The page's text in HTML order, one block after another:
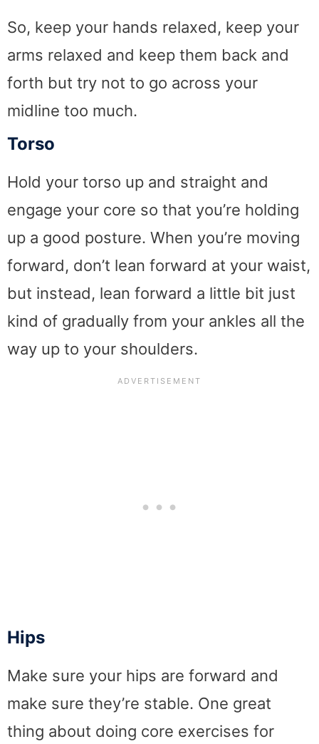
So, keep your hands relaxed, keep your
arms relaxed and keep them back and
forth but try not to go across your
midline too much.
Torso
Hold your torso up and straight and
engage your core so that you’re holding
up a good posture. When you’re moving
forward, don’t lean forward at your waist,
but instead, lean forward a little bit just
kind of gradually from your ankles all the
way up to your shoulders.
Hips
Make sure your hips are forward and
make sure they’re stable. One great
thing about doing core exercises for